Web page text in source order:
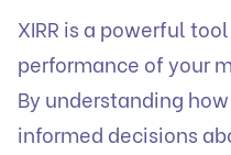
XIRR is a powerful
performance of your
By understanding
informed decisions